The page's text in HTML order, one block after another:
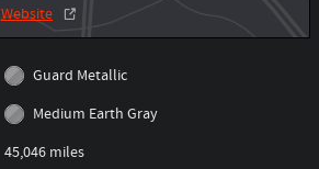
Website
Guard Metallic
Medium Earth Gray
45,046 miles